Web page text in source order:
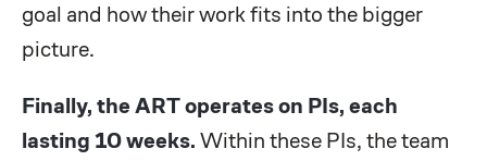
goal and how their work fits into the bigger
picture.
Finally, the ART operates on PIs, each
lasting 10 weeks. Within these PIs, the team